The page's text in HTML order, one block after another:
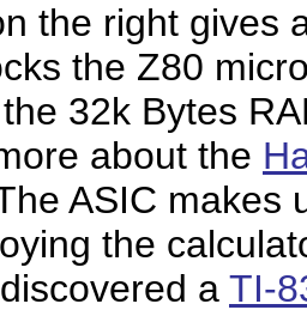
the right gives
the Z80
32k Bytes
about the
ASIC makes
the
a TI-